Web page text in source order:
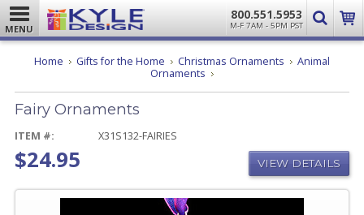
MENU
800.551.5953
M-F 7AM - 5PM PST
Home Gifts for the Home Christmas Ornaments
Animal
Ornaments Fairy
Fairy Ornaments
ITEM #: X31S132-FAIRIES
$24.95 VIEW DETAILS